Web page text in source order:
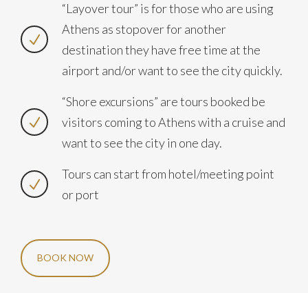
“Layover tour” is for those who are using
Athens as stopover for another
destination they have free time at the
airport and/or want to see the city quickly.
“Shore excursions” are tours booked be
visitors coming to Athens with a cruise and
want to see the city in one day.
Tours can start from hotel/meeting point
or port
BOOK NOW